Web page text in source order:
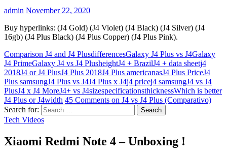
admin November 22, 2020
Buy hyperlinks: (J4 Gold) (J4 Violet) (J4 Black) (J4 Silver) (J4
16gb) (J4 Plus Black) (J4 Plus Copper) (J4 Plus Pink).
Comparison J4 and J4 PlusdifferencesGalaxy J4 Plus vs J4Galaxy
J4 PrimeGalaxy J4 vs J4 PlusheightJ4 + BrazilJ4 + data sheetj4
2018J4 or J4 PlusJ4 Plus 2018J4 Plus americanasJ4 Plus PriceJ4
Plus samsungJ4 Plus vs J4J4 Plus x J4j4 pricej4 samsungJ4 vs J4
PlusJ4 x J4 MoreJ4+ vs J4sizespecificationsthicknessWhich is better
J4 Plus or J4width 45 Comments on J4 vs J4 Plus (Comparativo)
Search for:
Tech Videos
Xiaomi Redmi Note 4 – Unboxing !